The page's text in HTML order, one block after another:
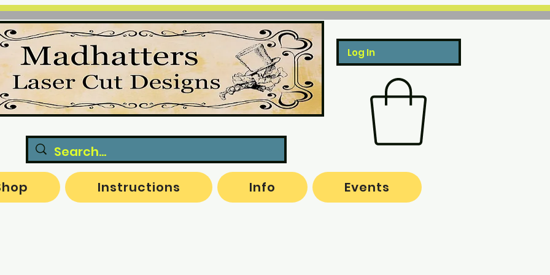
Log In
Instructions Info Events